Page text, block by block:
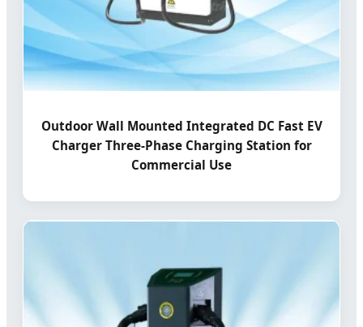
Outdoor Wall Mounted Integrated DC Fast EV
Charger Three-Phase Charging Station for
Commercial Use